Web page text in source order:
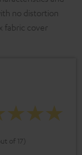
no distortion
fabric cover
of 17)